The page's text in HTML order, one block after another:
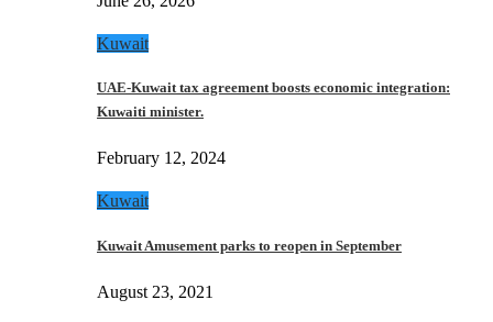
Kuwait
UAE-Kuwait tax agreement boosts economic integration:
Kuwaiti minister.
February 12, 2024
Kuwait
Kuwait Amusement parks to reopen in September
August 23, 2021